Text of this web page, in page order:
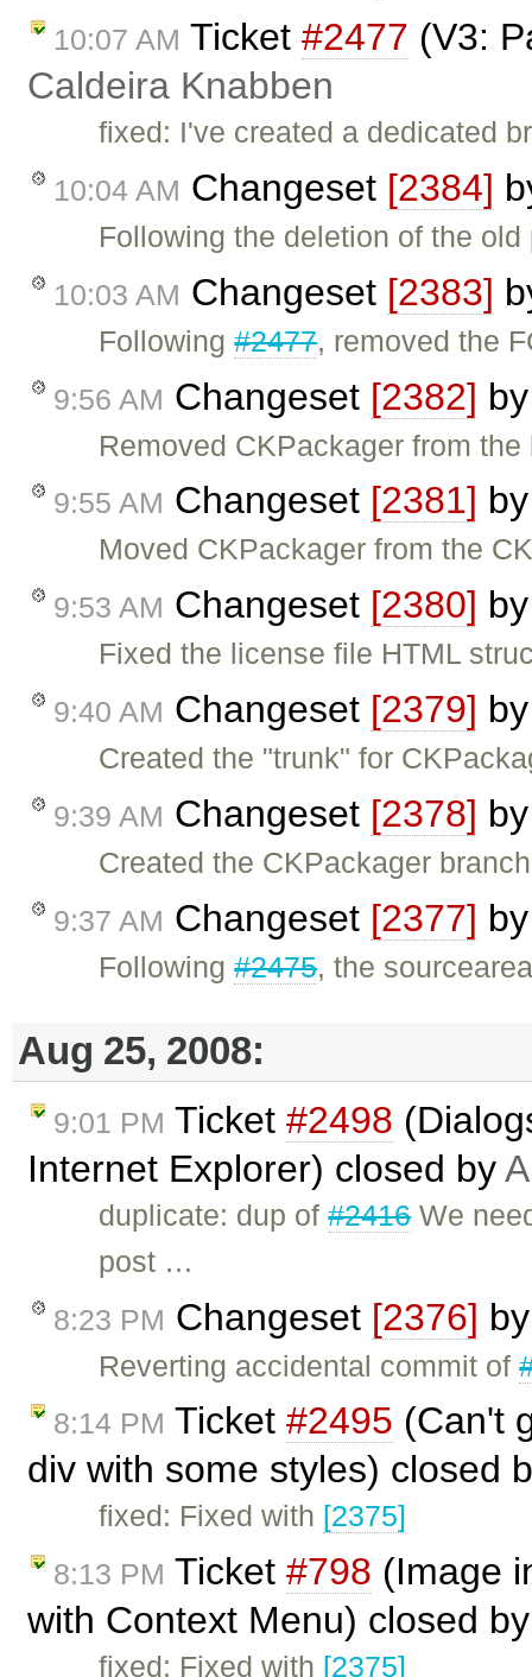
10:07 AM Ticket #2477 (V3:
Caldeira Knabben
fixed: I've created a dedicated
10:04 AM Changeset [2384]
Following the deletion of the
10:03 AM Changeset [2383]
Following#2477, removed the
9:56 AM Changeset [2382]
Removed CKPackager from
9:55 AM Changeset [2381]
Moved CKPackager from the
9:53 AM Changeset [2380]
Fixed the license file HTML
9:40 AM Changeset [2379]
Created the "trunk" for
9:39 AM Changeset [2378]
Created the CKPackager
9:37 AM Changeset [2377]
Following#2475, the
Aug 25, 2008:
9:01 PM Ticket #2498
Internet Explorer) closed by
duplicate: dup of#2416We
post …
8:23 PM Changeset [2376]
Reverting accidental commit of
8:14 PM Ticket #2495 (Can't
div with some styles) closed
fixed: Fixed with [2375]
8:13 PM Ticket #798 (Image
with Context Menu) closed
fixed: Fixed with [2375]